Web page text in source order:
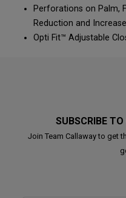
Perforations on Palm,
Reduction and
Opti Fit™ Adjustable
SUBSCRIBE
Join Team Callaway to get